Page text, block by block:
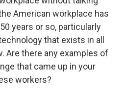
American workplace has
years or so, particularly
that exists in all
Are there any examples of
that came up in your
workers?